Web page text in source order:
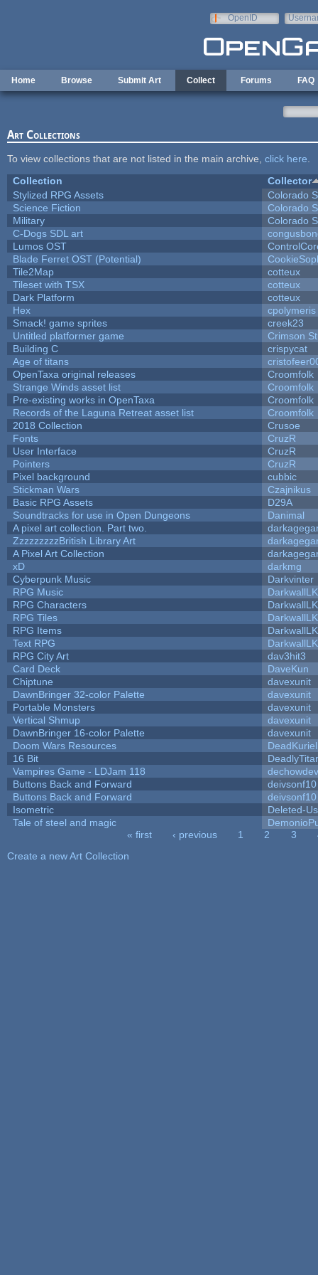
OpenID
Home Browse Submit Art Collect Forums FAQ
Art Collections
To view collections that are not listed in the main archive, click here
Collection
Collector
Stylized RPG Assets
Colorado
Science Fiction
Colorado
Military
Colorado
C-Dogs SDL art
Lumos OST
Blade Ferret OST (Potential)
Tile2Map
cotteux
Tileset with TSX
cotteux
Dark Platform
cotteux
Hex
cpolymeris
Smack! game sprites
creek23
Untitled platformer game
Crimson
Building C
crispycat
Age of titans
OpenTaxa original releases
Croomfolk
Strange Winds asset list
Croomfolk
Pre-existing works in OpenTaxa
Croomfolk
Records of the Laguna Retreat asset list
Croomfolk
2018 Collection
Crusoe
Fonts
CruzR
User Interface
CruzR
Pointers
CruzR
Pixel background
cubbic
Stickman Wars
Czajnikus
Basic RPG Assets
D29A
Soundtracks for use in Open Dungeons
Danimal
A pixel art collection. Part two.
ZzzzzzzzzBritish Library Art
A Pixel Art Collection
xD
darkmg
Cyberpunk Music
Darkvinter
RPG Music
RPG Characters
RPG Tiles
RPG Items
Text RPG
RPG City Art
dav3hit3
Card Deck
DaveKun
Chiptune
davexunit
DawnBringer 32-color Palette
davexunit
Portable Monsters
davexunit
Vertical Shmup
davexunit
DawnBringer 16-color Palette
davexunit
Doom Wars Resources
DeadKuriel
16 Bit
Vampires Game - LDJam 118
dechowdev
Buttons Back and Forward
deivsonf10
Buttons Back and Forward
deivsonf10
Isometric
Deleted-
Tale of steel and magic
« first ‹ previous 1 2 3
Create a new Art Collection